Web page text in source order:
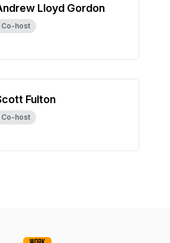
Lloyd Gordon
Co-host
Fulton
Co-host